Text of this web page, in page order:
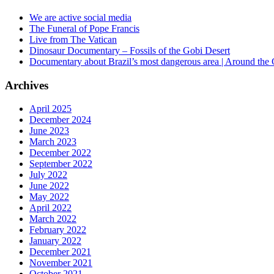
We are active social media
The Funeral of Pope Francis
Live from The Vatican
Dinosaur Documentary – Fossils of the Gobi Desert
Documentary about Brazil’s most dangerous area | Around the
Archives
April 2025
December 2024
June 2023
March 2023
December 2022
September 2022
July 2022
June 2022
May 2022
April 2022
March 2022
February 2022
January 2022
December 2021
November 2021